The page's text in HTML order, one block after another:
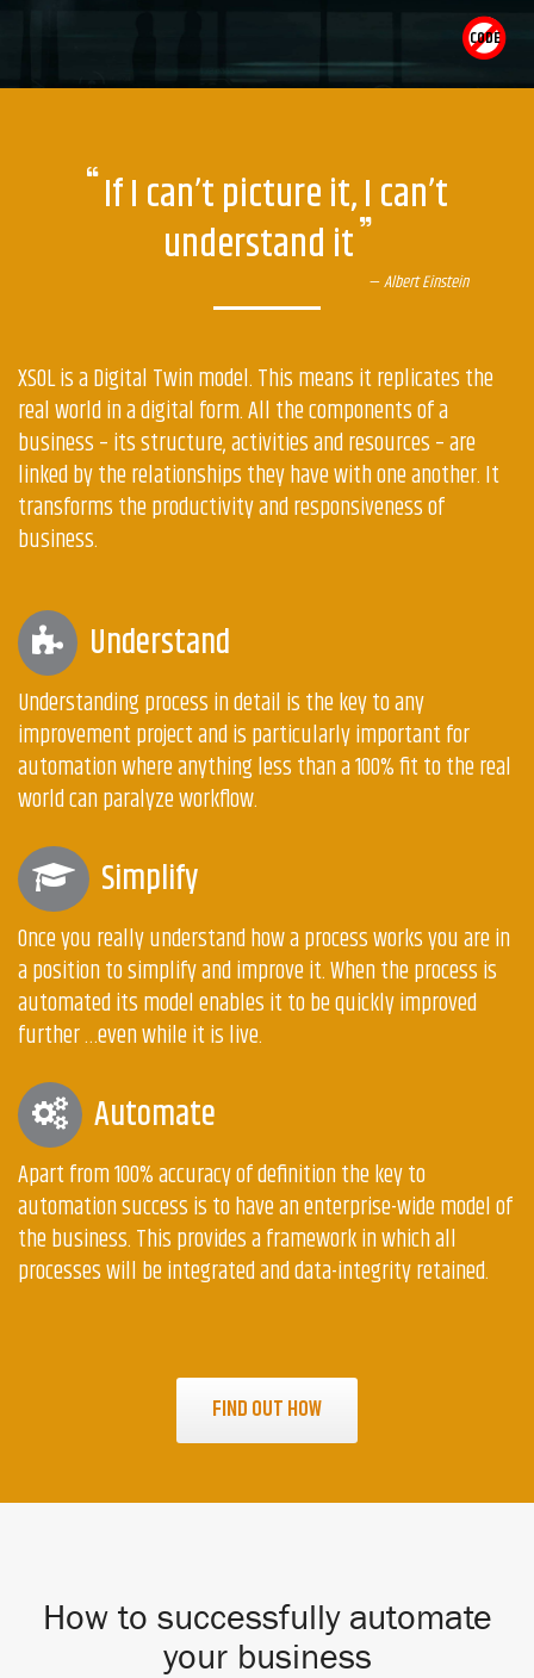
CODE
XSOL?
If I can’t picture it, I can’t
understand it
Albert Einstein
XSOL is a Digital Twin model. This means it replicates the
real world in a digital form. All the components of a
business – its structure, activities and resources – are
linked by the relationships they have with one another. It
transforms the productivity and responsiveness of
business.
Understand
Understanding process in detail is the key to any
improvement project and is particularly important for
automation where anything less than a 100% fit to the real
world can paralyze workflow.
Simplify
Once you really understand how a process works you are in
a position to simplify and improve it. When the process is
automated its model enables it to be quickly improved
further …even while it is live.
Automate
Apart from 100% accuracy of definition the key to
automation success is to have an enterprise-wide model of
the business. This provides a framework in which all
processes will be integrated and data-integrity retained.
FIND OUT HOW
How to successfully automate
your business